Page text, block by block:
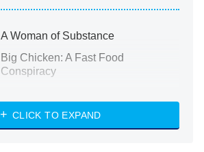
A Woman of Substance
Big Chicken: A Fast Food
Conspiracy
Diarra From Detroit
CLICK TO EXPAND